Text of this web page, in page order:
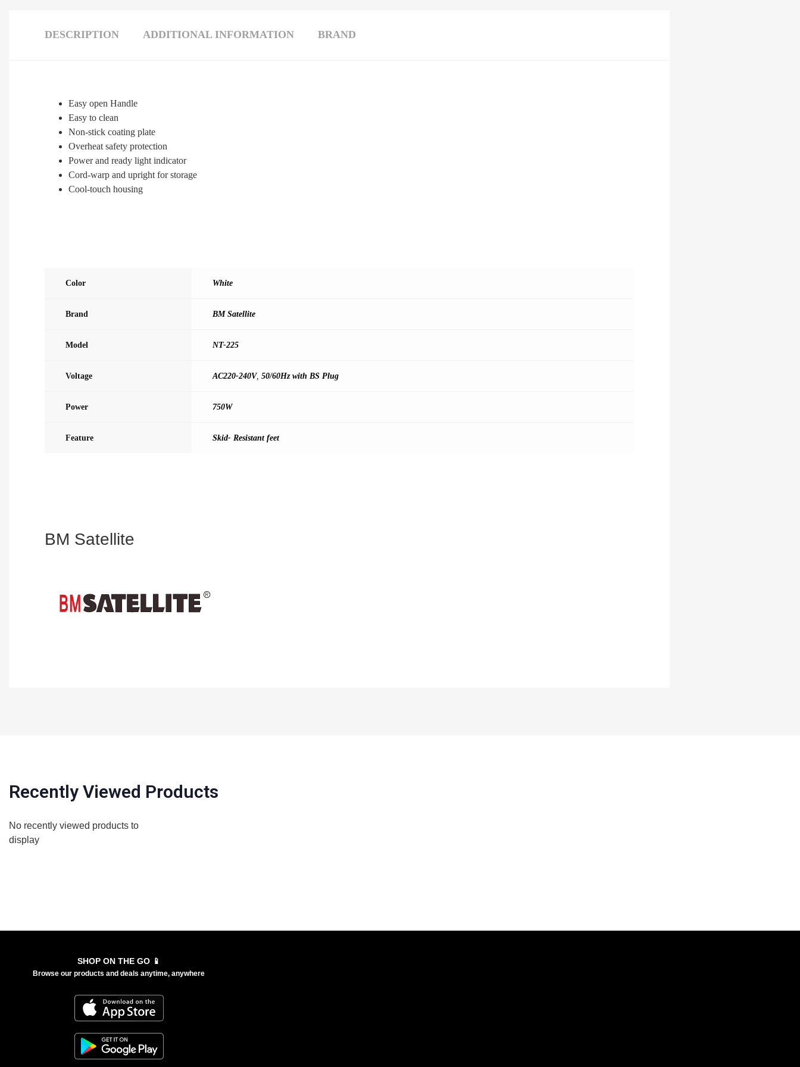
DESCRIPTION ADDITIONAL INFORMATION BRAND
Easy open Handle
Easy to clean
Non-stick coating plate
Overheat safety protection
Power and ready light indicator
Cord-warp and upright for storage
Cool-touch housing
Color White
Brand BM Satellite
Model NT-225
Voltage AC220-240V, 50/60Hz with BS Plug
Power 750W
Feature Skid- Resistant feet
BM Satellite
Recently Viewed Products
No recently viewed products to
display
SHOP ON THE GO 📱
Browse our products and deals anytime, anywhere